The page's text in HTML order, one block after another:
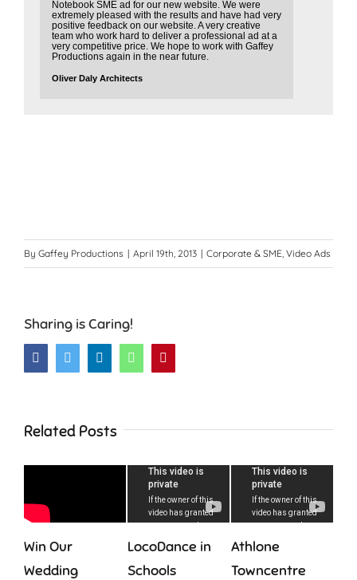
Notebook SME ad for our new website. We were
extremely pleased with the results and have had very
positive feedback on our website. A very creative
team who work hard to deliver a professional ad at a
very competitive price. We hope to work with Gaffey
Productions again in the near future.
Oliver Daly Architects
By Gaffey Productions | April 19th, 2013 | Corporate & SME, Video Ads
Sharing is Caring!
FacebookTwitter LinkedInWhatsApp
Related Posts
Win Our
Wedding
LocoDance in
Schools
Athlone
Towncentre